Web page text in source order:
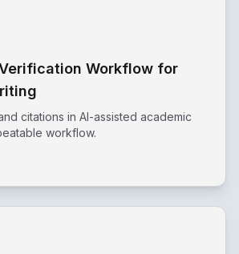
Workflow for
citations in AI-assisted academic
workflow.